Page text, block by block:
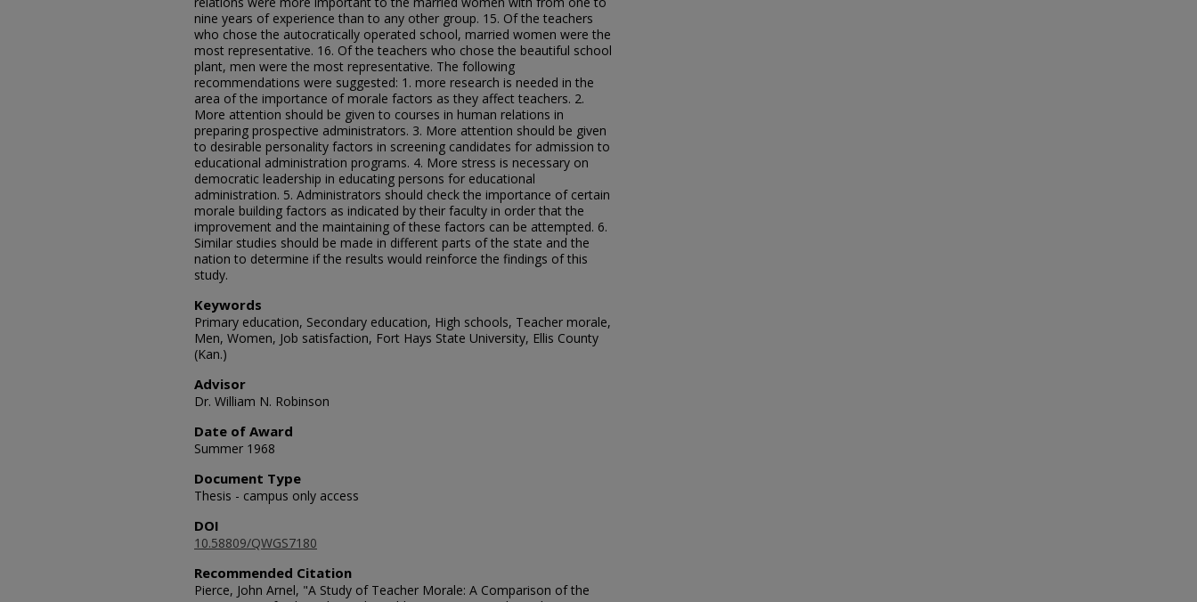
nine years of experience than to any other group. 15. Of the teachers
who chose the autocratically operated school, married women were the
most representative. 16. Of the teachers who chose the beautiful school
plant, men were the most representative. The following
recommendations were suggested: 1. more research is needed in the
area of the importance of morale factors as they affect teachers. 2.
More attention should be given to courses in human relations in
preparing prospective administrators. 3. More attention should be given
to desirable personality factors in screening candidates for admission to
educational administration programs. 4. More stress is necessary on
democratic leadership in educating persons for educational
administration. 5. Administrators should check the importance of certain
morale building factors as indicated by their faculty in order that the
improvement and the maintaining of these factors can be attempted. 6.
Similar studies should be made in different parts of the state and the
nation to determine if the results would reinforce the findings of this
study.
Keywords
Primary education, Secondary education, High schools, Teacher morale,
Men, Women, Job satisfaction, Fort Hays State University, Ellis County
(Kan.)
Advisor
Dr. William N. Robinson
Date of Award
Summer 1968
Document Type
Thesis - campus only access
DOI
10.58809/QWGS7180
Recommended Citation
Pierce, John Arnel, "A Study of Teacher Morale: A Comparison of the